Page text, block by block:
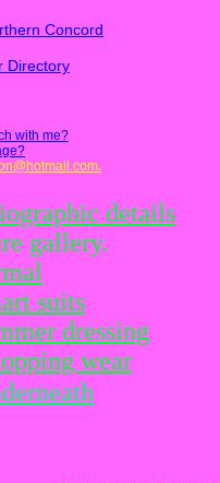
Concord
Directory
with me?
.
details
gallery.
suits
dressing
wear